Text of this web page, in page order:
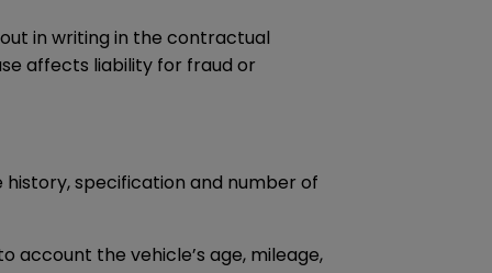
in writing in the contractual
affects liability for fraud or
history, specification and number of
account the vehicle’s age, mileage,